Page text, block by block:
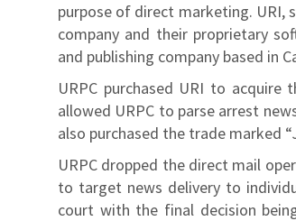
purpose of direct marketing. URI,
company and their proprietary
and publishing company based in
URPC purchased URI to
allowed URPC to parse arrest
also purchased the trade marked
URPC dropped the direct mail
to target news delivery to
court with the final decision